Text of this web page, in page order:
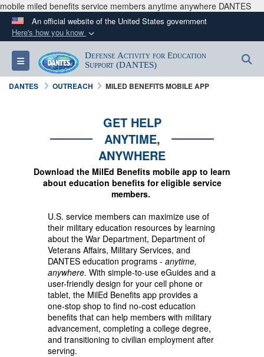
mobile miled benefits service members anytime anywhere DANTES
An official website of the United States government
Here's how you know
Official websites use .mil
A.milwebsite belongs to an official U.S.
Department of Defense organization in the United
Secure .mil websites use HTTPS
orhttps://means you’ve safely
connected to the .mil website. Share sensitive
information only on official, secure websites.
Toggle navigation
Defense Activity for Education
Support (DANTES)
DANTES OUTREACH MILED BENEFITS MOBILE APP
GET HELP
ANYTIME,
ANYWHERE
Download the MilEd Benefits mobile app to learn
about education benefits for eligible service
members.
U.S. service members can maximize use of
their military education resources by learning
about the War Department, Department of
Veterans Affairs, Military Services, and
DANTES education programs - anytime,
anywhere. With simple-to-use eGuides and a
user-friendly design for your cell phone or
tablet, the MilEd Benefits app provides a
one-stop shop to find no-cost education
benefits that can help members with military
advancement, completing a college degree,
and transitioning to civilian employment after
serving.